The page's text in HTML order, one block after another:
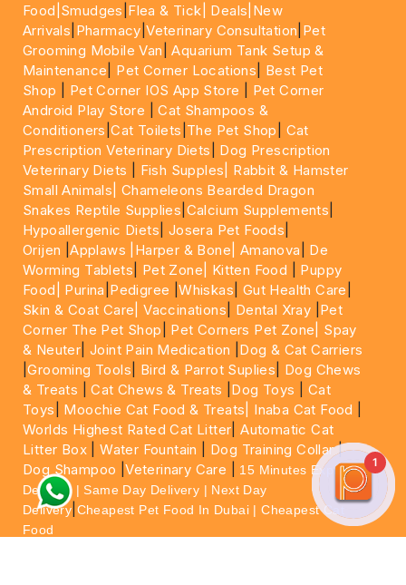
Food| Smudges Flea & Tick| Deals |New
Arrivals Pharmacy |Veterinary Consultation Pet
Grooming Mobile Van |Aquarium Tank Setup &
Maintenance
Pet Corner Locations
Best Pet
Shop
Pet Corner IOS App Store
Pet Corner
Android Play Store |Cat Shampoos &
Conditioners |Cat Toilets The Pet Shop
Cat
Prescription Veterinary Diets
Dog Prescription
Veterinary Diets
Fish Supples|
Rabbit & Hamster
Small Animals|Chameleons Bearded Dragon
Snakes Reptile Supplies Calcium Supplements
Hypoallergenic Diets Josera Pet Foods
Orijen |Applaws |Harper & Bone| Amanova
De
Worming Tablets
Pet Zone| Kitten Food
Puppy
Food|
Purina Pedigree |Whiskas Gut Health Care
Skin & Coat Care| Vaccinations Dental Xray Pet
Corner The Pet Shop
Pet Corners Pet Zone|
Spay
& Neuter |Joint Pain Medication
Dog & Cat Carriers
|Grooming Tools Bird & Parrot Suplies
Dog Chews
& Treats |Cat Chews & Treats Dog Toys
Cat
Toys
Moochie Cat Food & Treats| Inaba Cat Food
Worlds Highest Rated Cat Litter |Automatic Cat
Litter Box |Water Fountain Dog Training Collar|
Dog Shampoo |Veterinary Care
15 Minutes Express
Delivery | Same Day Delivery | Next Day
Delivery Cheapest Pet Food In Dubai | Cheapest Cat
Food
1